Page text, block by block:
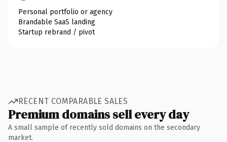
Personal portfolio or agency
Brandable SaaS landing
Startup rebrand / pivot
RECENT COMPARABLE SALES
Premium domains sell every day
A small sample of recently sold domains on the secondary
market.